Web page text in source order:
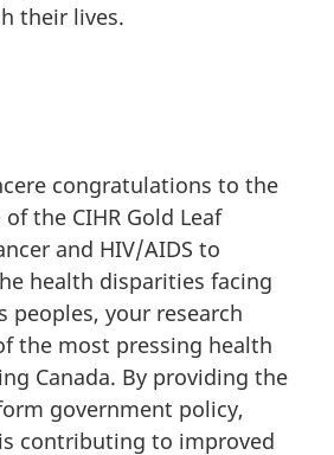
their lives.
congratulations to the
the CIHR Gold Leaf
and HIV/AIDS to
health disparities facing
peoples, your research
the most pressing health
Canada. By providing the
government policy,
contributing to improved